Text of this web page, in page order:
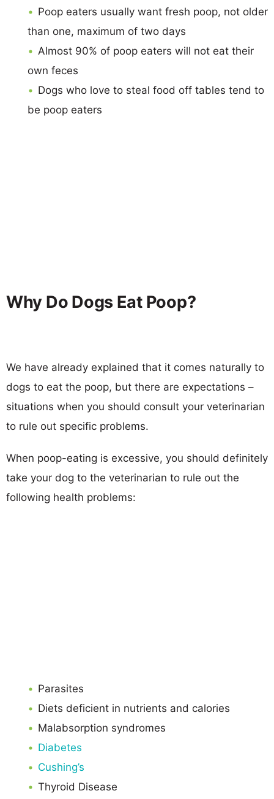
Poop eaters usually want fresh poop, not older
than one, maximum of two days
Almost 90% of poop eaters will not eat their
own feces
Dogs who love to steal food off tables tend to
be poop eaters
Why Do Dogs Eat Poop?
We have already explained that it comes naturally to
dogs to eat the poop, but there are expectations –
situations when you should consult your veterinarian
to rule out specific problems.
When poop-eating is excessive, you should definitely
take your dog to the veterinarian to rule out the
following health problems:
Parasites
Diets deficient in nutrients and calories
Malabsorption syndromes
Diabetes
Cushing’s
Thyroid Disease